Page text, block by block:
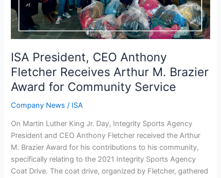
ISA President, CEO Anthony
Fletcher Receives Arthur M. Brazier
Award for Community Service
Company News / ISA
On Martin Luther King Jr. Day, Integrity Sports Agency
President and CEO Anthony Fletcher received the Arthur
M. Brazier Award for his contributions to his community,
specifically relating to the 2021 Integrity Sports Agency
Coat Drive. The coat drive, organized by Fletcher, gathered
Brazier
Award
for
Community
Service